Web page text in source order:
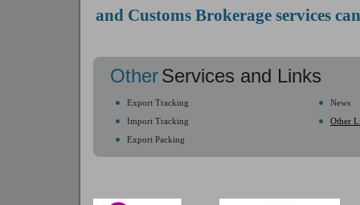
and Customs Brokerage services
OtherServices and Links
Export Tracking
News
Import Tracking
Other
Export Packing